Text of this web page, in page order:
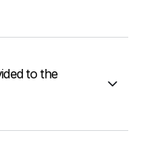
to the